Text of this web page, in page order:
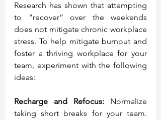
Research has shown that attempting
to “recover” over the weekends
does not mitigate chronic workplace
stress. To help mitigate burnout and
foster a thriving workplace for your
team, experiment with the following
ideas:
Recharge and Refocus: Normalize
taking short breaks for your team.